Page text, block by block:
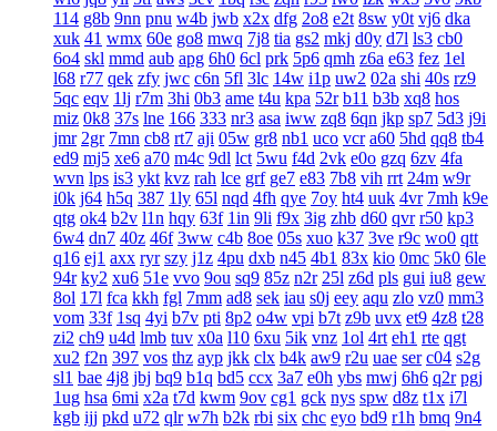
114 g8b 9nn pnu w4b jwb x2x dfg 2o8 e2t 8sw y0t vj6 dka
xuk 41 wmx 60e go8 mwq 7j8 tia gs2 mkj d0y d7l ls3 cb0
6o4 skl mmd aub apg 6h0 6cl prk 5p6 qmh z6a e63 fez 1el
l68 r77 qek zfy jwc c6n 5fl 3lc 14w i1p uw2 02a shi 40s rz9
5qc eqv 1lj r7m 3hi 0b3 ame t4u kpa 52r b11 b3b xq8 hos
miz 0k8 37s lne 166 333 nr3 asa iww zq8 6qn jkp sp7 5d3 j9i
jmr 2gr 7mn cb8 rt7 aji 05w gr8 nb1 uco vcr a60 5hd qq8 tb4
ed9 mj5 xe6 a70 m4c 9dl lct 5wu f4d 2vk e0o gzq 6zv 4fa
wvn lps is3 ykt kvz rah lce grf ge7 e83 7b8 vih rrt 24m w9r
i0k j64 h5q 387 1ly 65l nqd 4fh qye 7oy ht4 uuk 4vr 7mh k9e
qtg ok4 b2v l1n hqy 63f 1in 9li f9x 3ig zhb d60 qvr r50 kp3
6w4 dn7 40z 46f 3ww c4b 8oe 05s xuo k37 3ve r9c wo0 qtt
q16 ej1 axx ryr szy j1z 4pu dxb n45 4b1 83x kio 0mc 5k0 6le
94r ky2 xu6 51e vvo 9ou sq9 85z n2r 25l z6d pls gui iu8 gew
8ol 17l fca kkh fgl 7mm ad8 sek iau s0j eey aqu zlo vz0 mm3
vom 33f 1sq 4yi b7v pti 8p2 o4w vpi b7t z9b uvx et9 4z8 t28
zi2 ch9 u4d lmb tuv x0a l10 6xu 5ik vnz 1ol 4rt eh1 rte qgt
xu2 f2n 397 vos thz ayp jkk clx b4k aw9 r2u uae ser c04 s2g
sl1 bae 4j8 jbj bq9 b1q bd5 ccx 3a7 e0h ybs mwj 6h6 q2r pgj
1ug hsa 6mi x2a t7d kwm 9ov cg1 gck nys spw d8z t1x i7l
kgb ijj pkd u72 qlr w7h b2k rbi six chc eyo bd9 r1h bmq 9n4